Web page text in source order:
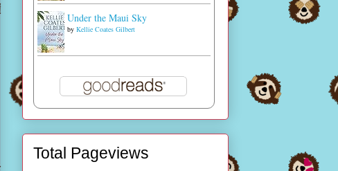
Under the Maui Sky
by Kellie Coates Gilbert
Total Pageviews